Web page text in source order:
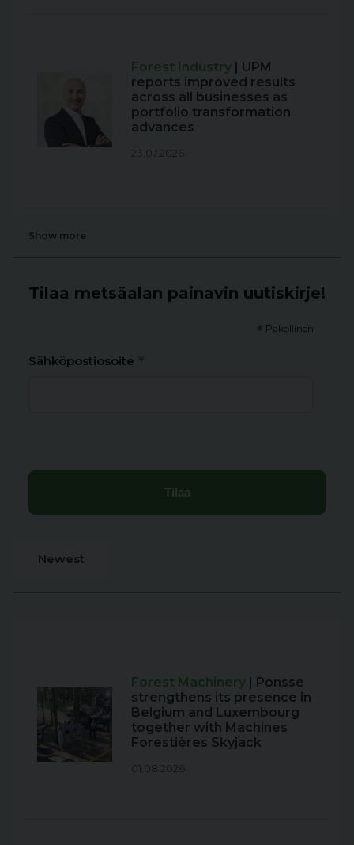
Forest Industry
| UPM
reports improved results
across all businesses as
portfolio transformation
advances
23.07.2026
Show more
Tilaa metsäalan painavin uutiskirje!
* Pakollinen
Sähköpostiosoite *
Newest
Forest Machinery | Ponsse
strengthens its presence in
Belgium and Luxembourg
together with Machines
Forestières Skyjack
01.08.2026